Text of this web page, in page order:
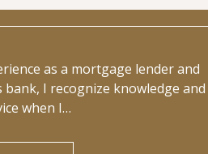
as a mortgage lender and
I recognize knowledge and
when I…